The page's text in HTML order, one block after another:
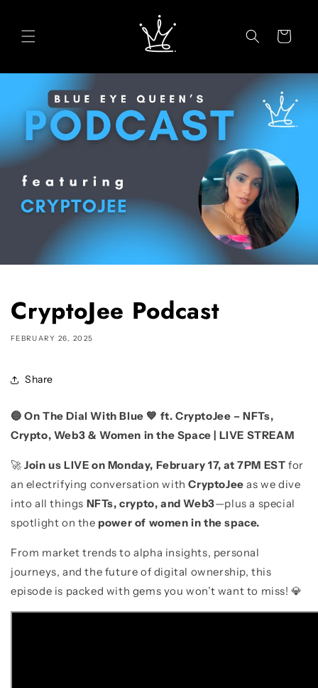
Cart
CryptoJee Podcast
FEBRUARY 26, 2025
Share
🔵 On The Dial With Blue 💙 ft. CryptoJee – NFTs,
Crypto, Web3 & Women in the Space | LIVE STREAM
🚀Join us LIVE on Monday, February 17, at 7PM EST for
an electrifying conversation withCryptoJee as we dive
into all things NFTs, crypto, and Web3—plus a special
spotlight on the power of women in the space.
From market trends to alpha insights, personal
journeys, and the future of digital ownership, this
episode is packed with gems you won’t want to miss! 💎